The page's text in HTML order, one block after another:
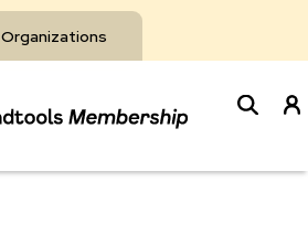
Organizations
Skip
to
content